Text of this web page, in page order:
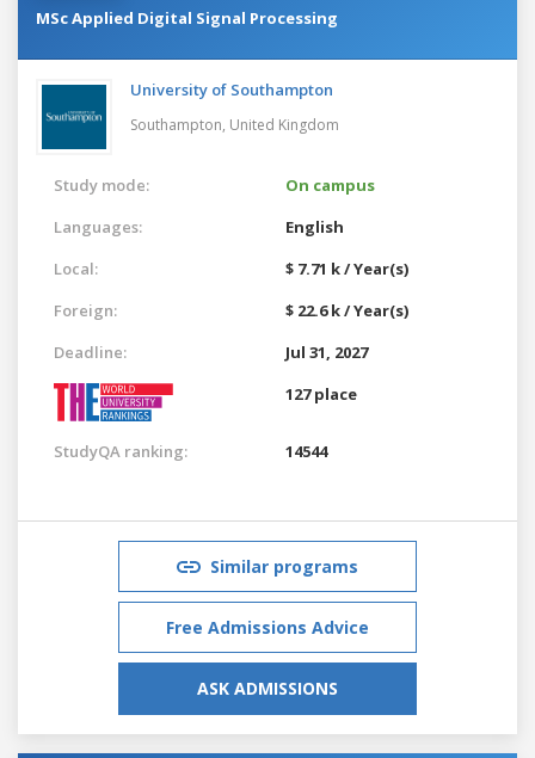
MSc Applied Digital Signal Processing
University of Southampton
Southampton, United Kingdom
Study mode:
On campus
Languages:
English
Local:
$ 7.71 k / Year(s)
Foreign:
$ 22.6 k / Year(s)
Deadline:
Jul 31, 2027
127 place
StudyQA ranking: 14544
Similar programs
Free Admissions Advice
ASK ADMISSIONS